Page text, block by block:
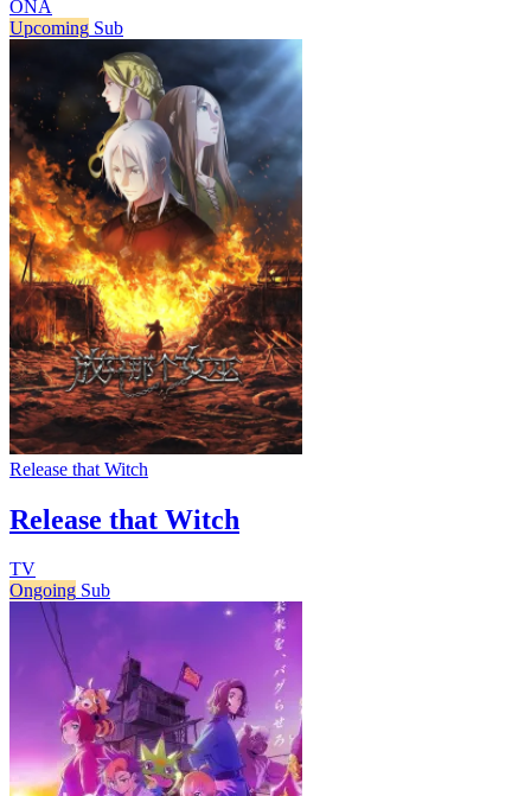
ONA
Upcoming Sub
Release that Witch
Release that Witch
TV
Ongoing Sub